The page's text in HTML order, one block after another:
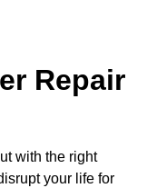
Repair
with the right
your life for